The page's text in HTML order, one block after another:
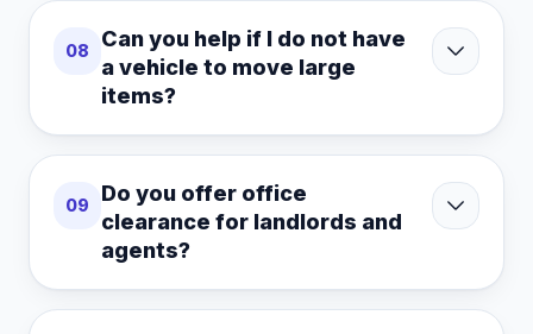
08
Can you help if I do not have
a vehicle to move large
items?
09
Do you offer office
clearance for landlords and
agents?